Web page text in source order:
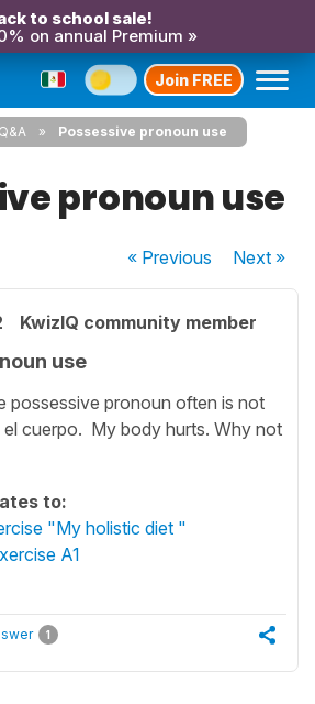
to school sale!
on annual Premium »
Join FREE
Possessive pronoun use
pronoun use
« Previous Next»
KwizIQ community member
use
possessive pronoun often is not
el cuerpo. My body hurts. Why not
to:
"My holistic diet "
A1
1